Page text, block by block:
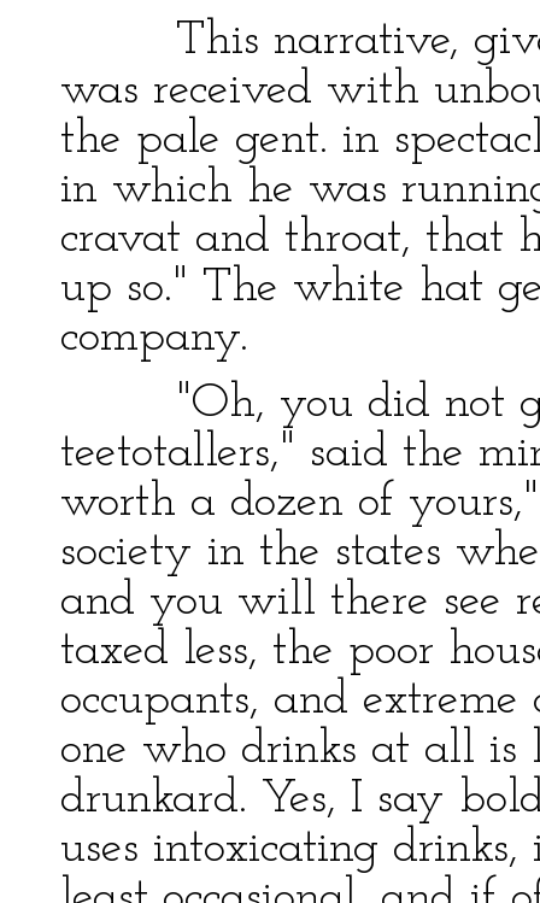
This narrative,
was received with
the pale gent. in
in which he was
cravat and throat, that
up so." The white hat
company.
"Oh, you did not
teetotallers," said the
worth a dozen of
society in the states
and you will there see
taxed less, the poor
occupants, and
one who drinks at all is
drunkard. Yes, I say
uses intoxicating